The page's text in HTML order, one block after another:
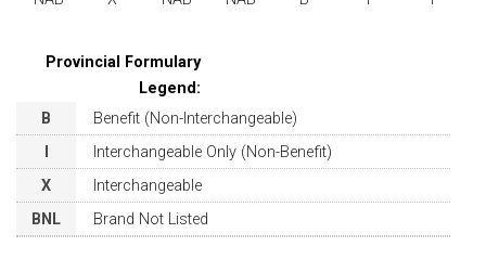
Provincial Formulary
Legend:
B
Benefit (Non-Interchangeable)
Interchangeable Only (Non-Benefit)
X
Interchangeable
BNL
Brand Not Listed